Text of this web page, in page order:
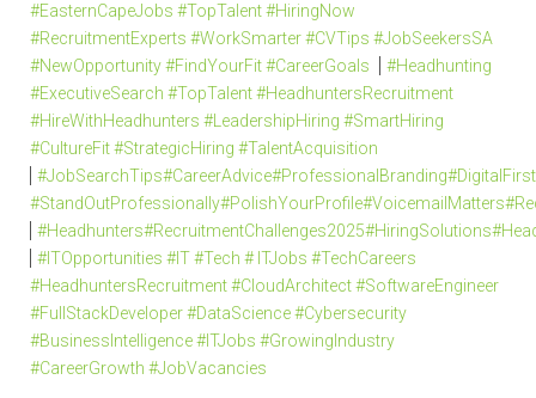
#EasternCapeJobs #TopTalent #HiringNow
#RecruitmentExperts #WorkSmarter #CVTips #JobSeekersSA
#NewOpportunity #FindYourFit #CareerGoals
#Headhunting
#ExecutiveSearch #TopTalent #HeadhuntersRecruitment
#HireWithHeadhunters #LeadershipHiring #SmartHiring
#CultureFit #StrategicHiring #TalentAcquisition
#ITOpportunities #IT #Tech # ITJobs #TechCareers
#HeadhuntersRecruitment #CloudArchitect #SoftwareEngineer
#FullStackDeveloper #DataScience #Cybersecurity
#BusinessIntelligence #ITJobs #GrowingIndustry
#CareerGrowth #JobVacancies